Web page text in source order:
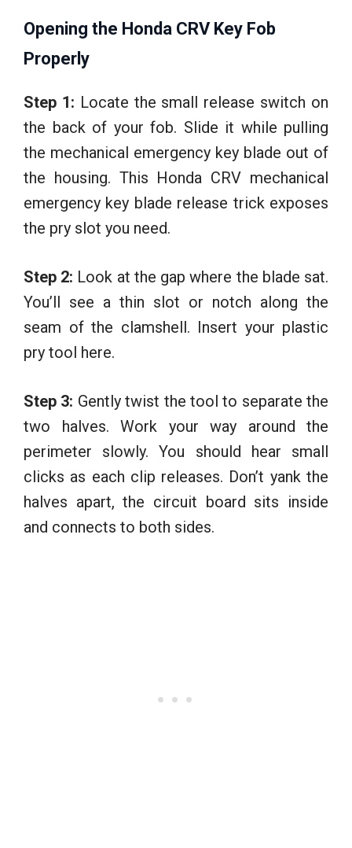
Opening the Honda CRV Key Fob
Properly
Step 1: Locate the small release switch on
the back of your fob. Slide it while pulling
the mechanical emergency key blade out of
the housing. This Honda CRV mechanical
emergency key blade release trick exposes
the pry slot you need.
Step 2: Look at the gap where the blade sat.
You’ll see a thin slot or notch along the
seam of the clamshell. Insert your plastic
pry tool here.
Step 3: Gently twist the tool to separate the
two halves. Work your way around the
perimeter slowly. You should hear small
clicks as each clip releases. Don’t yank the
halves apart, the circuit board sits inside
and connects to both sides.